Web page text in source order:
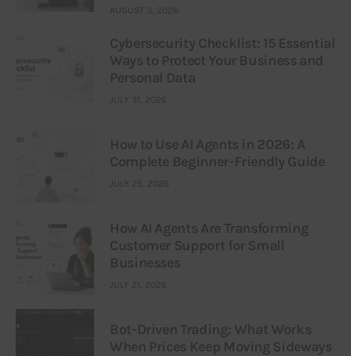
AUGUST 3, 2026
Cybersecurity Checklist: 15 Essential
Ways to Protect Your Business and
Personal Data
JULY 31, 2026
How to Use AI Agents in 2026: A
Complete Beginner-Friendly Guide
JULY 25, 2026
How AI Agents Are Transforming
Customer Support for Small
Businesses
JULY 21, 2026
Bot-Driven Trading: What Works
When Prices Keep Moving Sideways